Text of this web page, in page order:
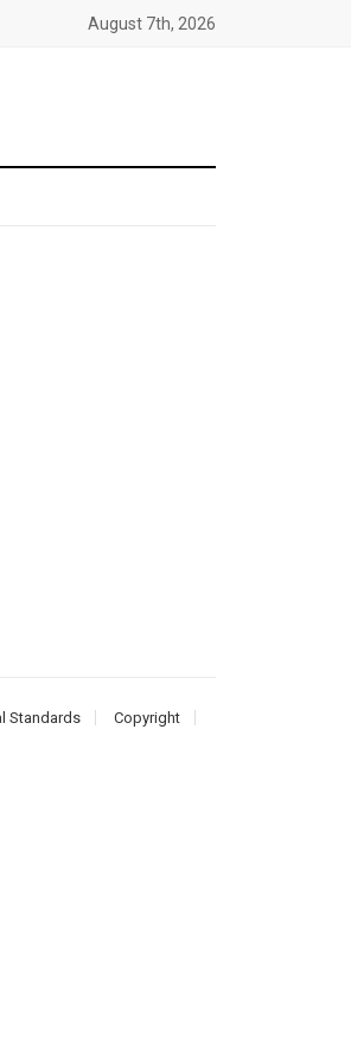
August 7th, 2026
Standards
Copyright